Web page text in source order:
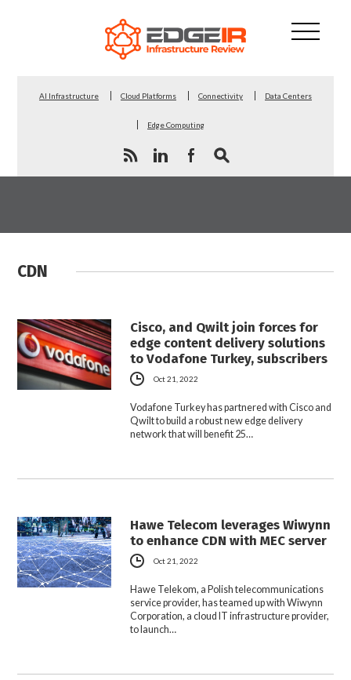
AI Infrastructure Cloud Platforms Connectivity Data Centers
Edge Computing
CDN
Cisco, and Qwilt join forces for
edge content delivery solutions
to Vodafone Turkey, subscribers
Oct 21, 2022
Vodafone Turkey has partnered with Cisco and
Qwilt to build a robust new edge delivery
network that will benefit 25…
Hawe Telecom leverages Wiwynn
to enhance CDN with MEC server
Oct 21, 2022
Hawe Telekom, a Polish telecommunications
service provider, has teamed up with Wiwynn
Corporation, a cloud IT infrastructure provider,
to launch…